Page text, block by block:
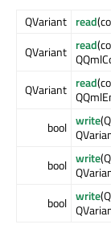
QVariant read
QVariant read
QVariant read
bool write
bool write
bool write